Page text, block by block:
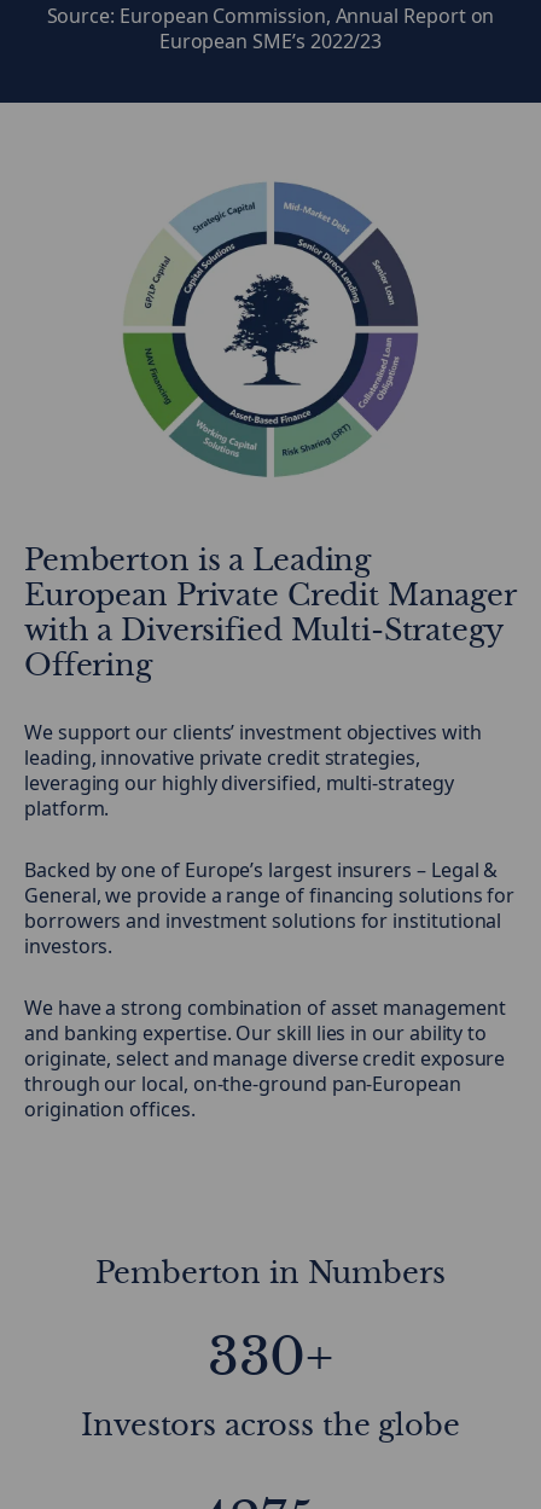
Source: European Commission, Annual Report on
European SME’s 2022/23
Pemberton is a Leading
European Private Credit Manager
with a Diversified Multi-Strategy
Offering
We support our clients’ investment objectives with
leading, innovative private credit strategies,
leveraging our highly diversified, multi-strategy
platform.
Backed by one of Europe’s largest insurers – Legal &
General, we provide a range of financing solutions for
borrowers and investment solutions for institutional
investors.
We have a strong combination of asset management
and banking expertise. Our skill lies in our ability to
originate, select and manage diverse credit exposure
through our local, on-the-ground pan-European
origination offices.
Pemberton in Numbers
330+
Investors across the globe